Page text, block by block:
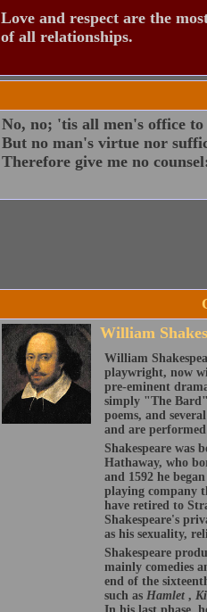
Love and respect are the
of all relationships.
No, no; 'tis all men's office
But no man's virtue nor
Therefore give me no
William
William
playwright, now
pre-eminent
simply "The
poems, and
and are
Shakespeare was
Hathaway, who
and 1592 he
playing company
have retired to
Shakespeare's
as his sexuality,
Shakespeare
mainly comedies
end of the
such as Hamlet ,